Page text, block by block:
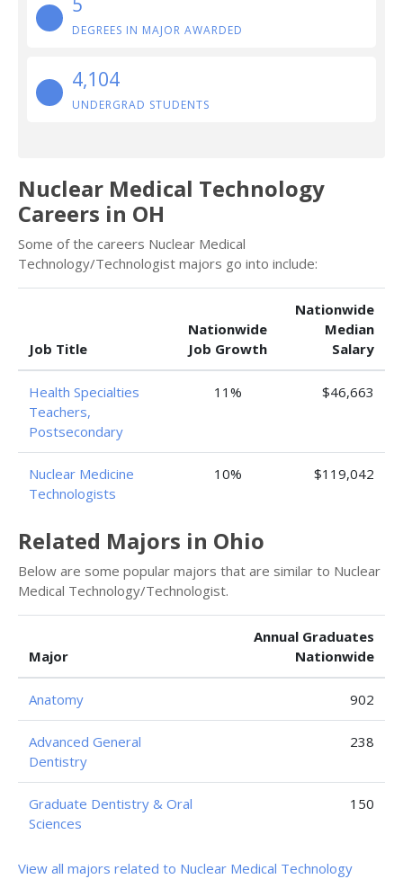
DEGREES IN MAJOR AWARDED
4,104
UNDERGRAD STUDENTS
Nuclear Medical Technology
Careers in OH
Some of the careers Nuclear Medical
Technology/Technologist majors go into include:
Job Title
Nationwide
Job Growth
Nationwide
Median
Salary
Health Specialties
Teachers,
Postsecondary
11% $46,663
Nuclear Medicine
Technologists
10% $119,042
Related Majors in Ohio
Below are some popular majors that are similar to Nuclear
Medical Technology/Technologist.
Major
Annual Graduates
Nationwide
Anatomy 902
Advanced General
Dentistry
238
Graduate Dentistry & Oral
Sciences
150
View all majors related to Nuclear Medical Technology